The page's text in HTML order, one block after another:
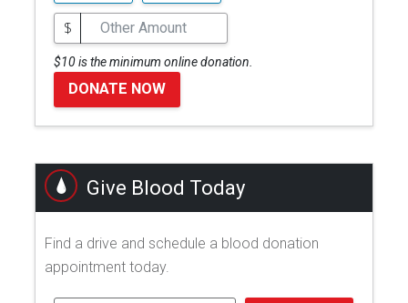
$
$10 is the minimum online donation.
DONATE NOW
Give Blood Today
Find a drive and schedule a blood donation
appointment today.